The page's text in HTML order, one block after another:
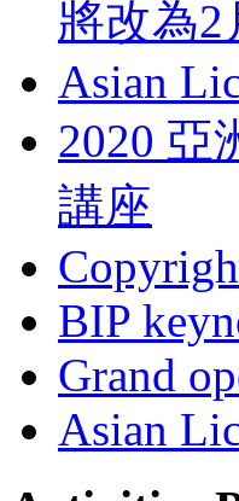
將改為2
Asian
2020 亞
講座
BIP
Grand
Asian